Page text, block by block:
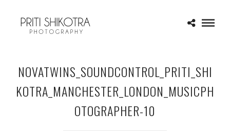
NOVATWINS_SOUNDCONTROL_PRITI_SHI
KOTRA_MANCHESTER_LONDON_MUSICPH
OTOGRAPHER-10